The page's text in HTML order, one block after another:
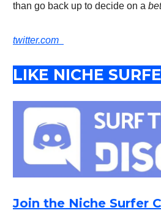
than go back up to decide on a
twitter.com
LIKE NICHE
Join the Niche Surfer